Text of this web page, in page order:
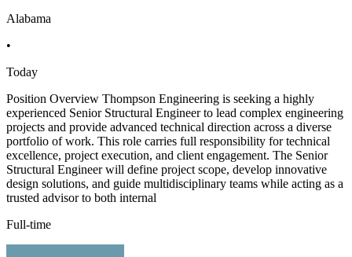
Alabama
•
Today
Position Overview Thompson Engineering is seeking a highly
experienced Senior Structural Engineer to lead complex engineering
projects and provide advanced technical direction across a diverse
portfolio of work. This role carries full responsibility for technical
excellence, project execution, and client engagement. The Senior
Structural Engineer will define project scope, develop innovative
design solutions, and guide multidisciplinary teams while acting as a
trusted advisor to both internal
Full-time